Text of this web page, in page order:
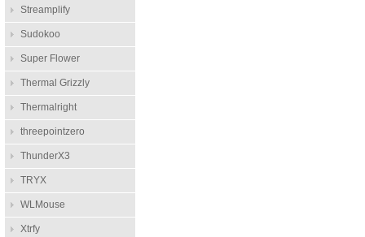
Streamplify
Sudokoo
Super Flower
Thermal Grizzly
Thermalright
threepointzero
ThunderX3
TRYX
WLMouse
Xtrfy